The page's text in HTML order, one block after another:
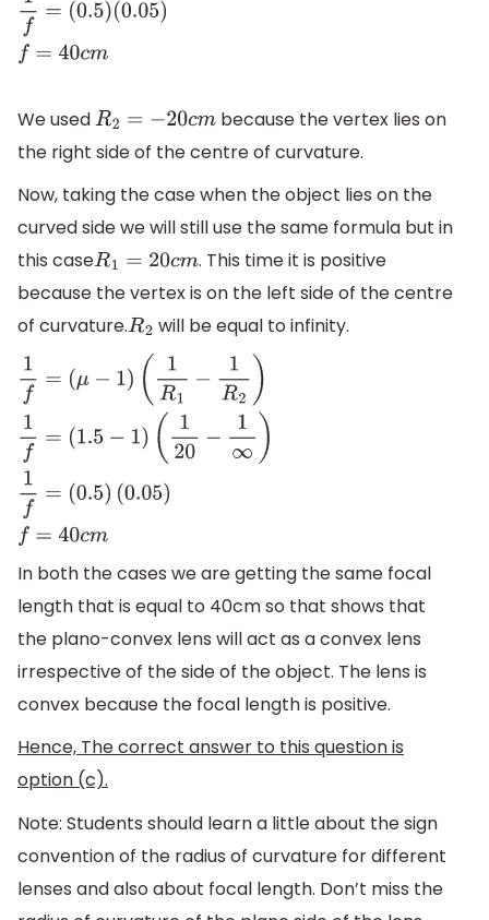
1f 0.5)
We usedR2=−20cm
because the vertex lies on
the right side of the centre of curvature.
Now, taking the case when the object lies on the
curved side we will still use the same formula but in
this caseR1= 20 cm
. This time it is positive
because the vertex is on the left side of the centre
of curvature.R2 will be equal to infinity.
f= 1 2 1f =(1.5
)
(120− ∞) f= (0.5)
(0.05
In both the cases we are getting the same focal
length that is equal to 40cm so that shows that
the plano-convex lens will act as a convex lens
irrespective of the side of the object. The lens is
convex because the focal length is positive.
Hence, The correct answer to this question is
option (c).
Note: Students should learn a little about the sign
convention of the radius of curvature for different
lenses and also about focal length. Don’t miss the